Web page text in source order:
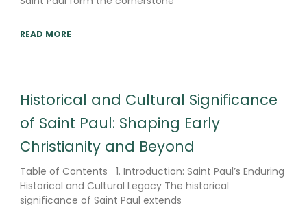
READ MORE
Historical and Cultural Significance
of Saint Paul: Shaping Early
Christianity and Beyond
Table of Contents 1. Introduction: Saint Paul’s Enduring
Historical and Cultural Legacy The historical
significance of Saint Paul extends